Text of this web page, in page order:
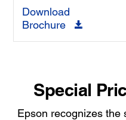
Download
Brochure
Special
Epson recognizes the